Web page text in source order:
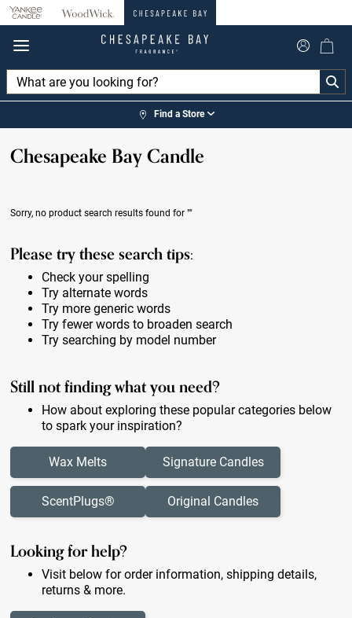
360°
Find a Store
Chesapeake Bay Candle
Sorry, no product search results found for""
Please try these search tips:
Check your spelling
Try alternate words
Try more generic words
Try fewer words to broaden search
Try searching by model number
Still not finding what you need?
How about exploring these popular categories below
to spark your inspiration?
Wax Melts
ScentPlugs®
Signature Candles
Original Candles
Looking for help?
Visit below for order information, shipping details,
returns & more.